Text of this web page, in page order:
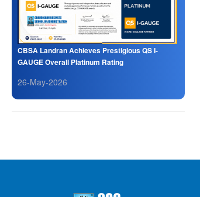
CBSA Landran Achieves Prestigious QS I-
GAUGE Overall Platinum Rating
26-May-2026